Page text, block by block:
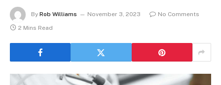
By Rob Williams November 3, 2023
No Comments
2 Mins Read